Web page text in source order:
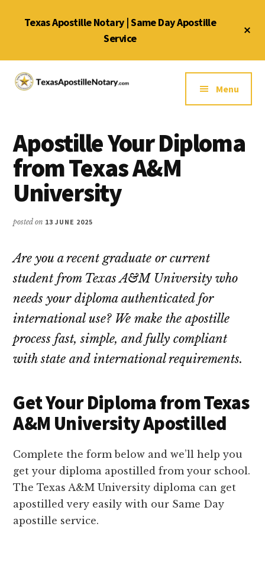
Texas Apostille Notary | Same Day Apostille
Service
Additional
menu
Notary
Service
Service
for
Texas
Apostilles
Menu
Apostille Your Diploma
from Texas A&M
University
posted on 13 JUNE 2025
Are you a recent graduate or current
student from Texas A&M University who
needs your diploma authenticated for
international use? We make the apostille
process fast, simple, and fully compliant
with state and international requirements.
Get Your Diploma from Texas
A&M University Apostilled
Complete the form below and we’ll help you
get your diploma apostilled from your school.
The Texas A&M University diploma can get
apostilled very easily with our Same Day
apostille service.